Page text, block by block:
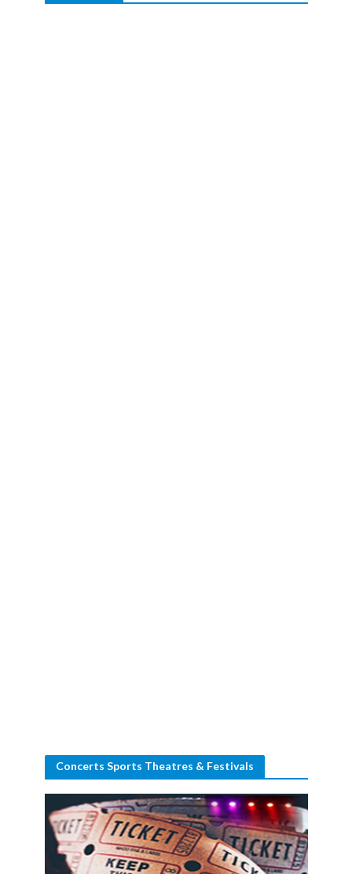
Concerts Sports Theatres & Festivals